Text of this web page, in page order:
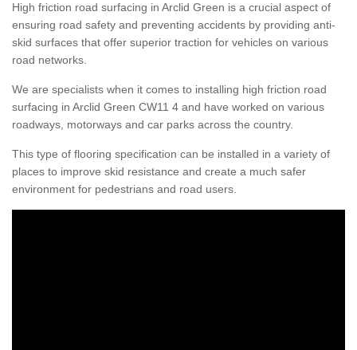
High friction road surfacing in Arclid Green is a crucial aspect of
ensuring road safety and preventing accidents by providing anti-
skid surfaces that offer superior traction for vehicles on various
road networks.
We are specialists when it comes to installing high friction road
surfacing in Arclid Green CW11 4 and have worked on various
roadways, motorways and car parks across the country.
This type of flooring specification can be installed in a variety of
places to improve skid resistance and create a much safer
environment for pedestrians and road users.